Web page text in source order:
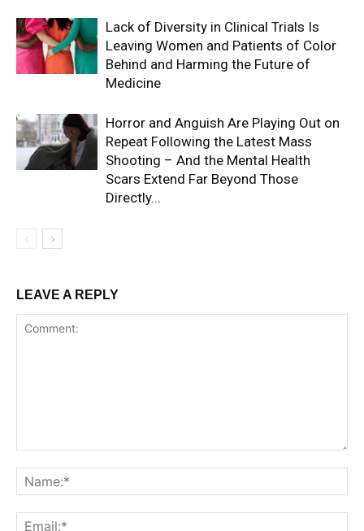
Lack of Diversity in Clinical Trials Is
Leaving Women and Patients of Color
Behind and Harming the Future of
Medicine
Horror and Anguish Are Playing Out on
Repeat Following the Latest Mass
Shooting – And the Mental Health
Scars Extend Far Beyond Those
Directly...
LEAVE A REPLY